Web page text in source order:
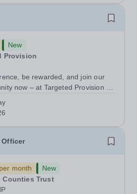
New
Provision
be rewarded, and join our
now – at Targeted Provision we
and are looking for Core Subject
Officer
month
New
Counties Trust